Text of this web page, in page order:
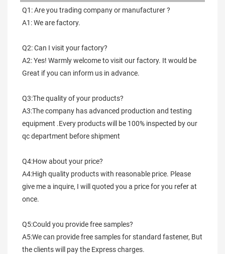
Q1: Are you trading company or manufacturer ?
A1: We are factory.
Q2: Can I visit your factory?
A2: Yes! Warmly welcome to visit our factory. It would be
Great if you can inform us in advance.
Q3:The quality of your products?
A3:The company has advanced production and testing
equipment .Every products will be 100% inspected by our
qc department before shipment
Q4:How about your price?
A4:High quality products with reasonable price. Please
give me a inquire, I will quoted you a price for you refer at
once.
Q5:Could you provide free samples?
A5:We can provide free samples for standard fastener, But
the clients will pay the Express charges.